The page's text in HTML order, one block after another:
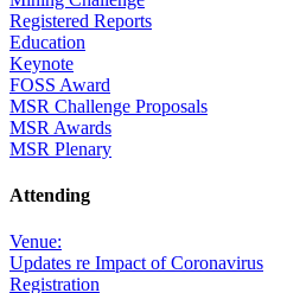
Registered Reports
Education
Keynote
FOSS Award
MSR Challenge Proposals
MSR Awards
MSR Plenary
Attending
Venue:
Updates re Impact of Coronavirus
Registration